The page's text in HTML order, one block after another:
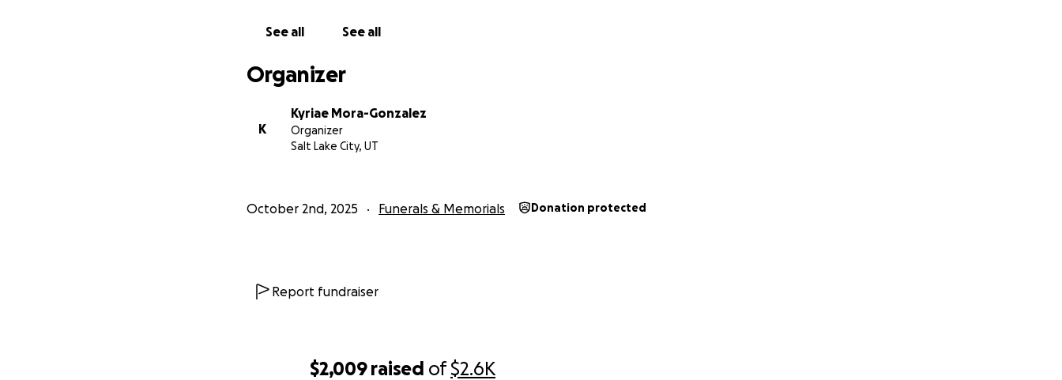
$2,009 raised of$2.6K
See all See all
Organizer
K
Kyriae Mora-Gonzalez
Organizer
Salt Lake City, UT
October 2nd, 2025 Funerals & Memorials Donation protected
Report fundraiser